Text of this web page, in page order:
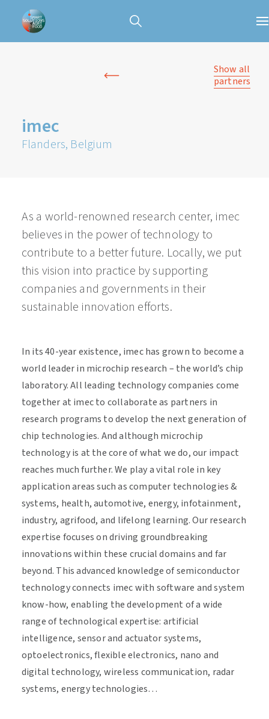
Show all
partners
imec
Flanders, Belgium
As a world-renowned research center, imec
believes in the power of technology to
contribute to a better future. Locally, we put
this vision into practice by supporting
companies and governments in their
sustainable innovation efforts.
In its 40-year existence, imec has grown to become a
world leader in microchip research – the world’s chip
laboratory. All leading technology companies come
together at imec to collaborate as partners in
research programs to develop the next generation of
chip technologies. And although microchip
technology is at the core of what we do, our impact
reaches much further. We play a vital role in key
application areas such as computer technologies &
systems, health, automotive, energy, infotainment,
industry, agrifood, and lifelong learning. Our research
expertise focuses on driving groundbreaking
innovations within these crucial domains and far
beyond. This advanced knowledge of semiconductor
technology connects imec with software and system
know-how, enabling the development of a wide
range of technological expertise: artificial
intelligence, sensor and actuator systems,
optoelectronics, flexible electronics, nano and
digital technology, wireless communication, radar
systems, energy technologies…